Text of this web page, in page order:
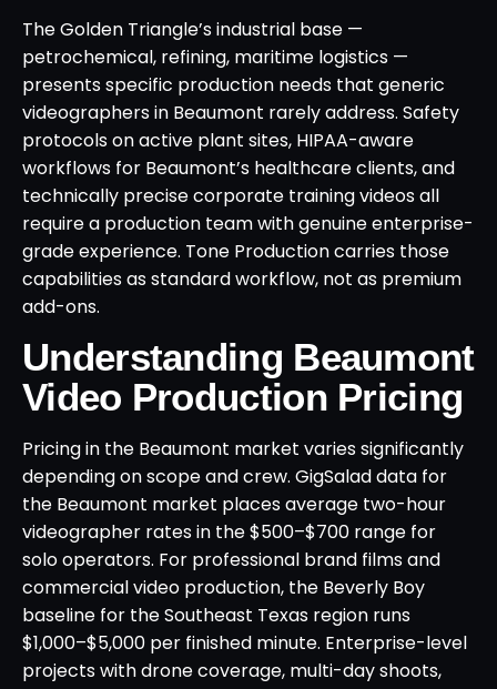
The Golden Triangle’s industrial base —
petrochemical, refining, maritime logistics —
presents specific production needs that generic
videographers in Beaumont rarely address. Safety
protocols on active plant sites, HIPAA-aware
workflows for Beaumont’s healthcare clients, and
technically precise corporate training videos all
require a production team with genuine enterprise-
grade experience. Tone Production carries those
capabilities as standard workflow, not as premium
add-ons.
Understanding Beaumont
Video Production Pricing
Pricing in the Beaumont market varies significantly
depending on scope and crew. GigSalad data for
the Beaumont market places average two-hour
videographer rates in the $500–$700 range for
solo operators. For professional brand films and
commercial video production, the Beverly Boy
baseline for the Southeast Texas region runs
$1,000–$5,000 per finished minute. Enterprise-level
projects with drone coverage, multi-day shoots,